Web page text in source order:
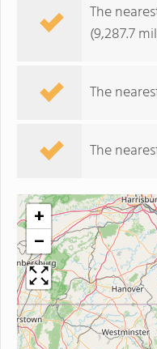
The
(9,287.7
The
The
+
−